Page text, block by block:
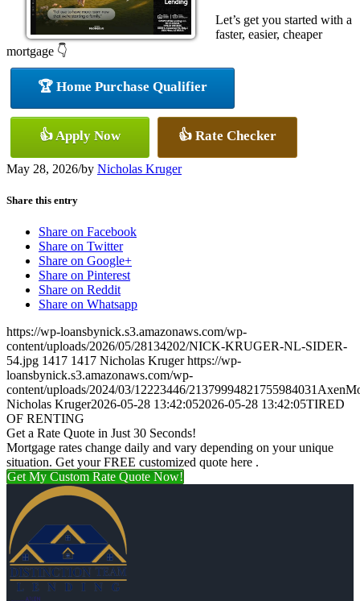
Let’s get you started with a
faster, easier, cheaper
mortgage 👇
🏆 Home Purchase Qualifier
👍 Apply Now 👍 Rate Checker
May 28, 2026/by Nicholas Kruger
Share this entry
Share on Facebook
Share on Twitter
Share on Google+
Share on Pinterest
Share on Reddit
Share on Whatsapp
https://wp-loansbynick.s3.amazonaws.com/wp-
content/uploads/2026/05/28134202/NICK-KRUGER-NL-SIDER-
54.jpg 1417 1417 Nicholas Kruger https://wp-
loansbynick.s3.amazonaws.com/wp-
content/uploads/2024/03/12223446/
Nicholas Kruger2026-05-28 13:42:052026-05-28 13:42:05TIRED
OF RENTING
Get a Rate Quote in Just 30 Seconds!
Mortgage rates change daily and vary depending on your unique
situation. Get your FREE customized quote here .
Get My Custom Rate Quote Now!